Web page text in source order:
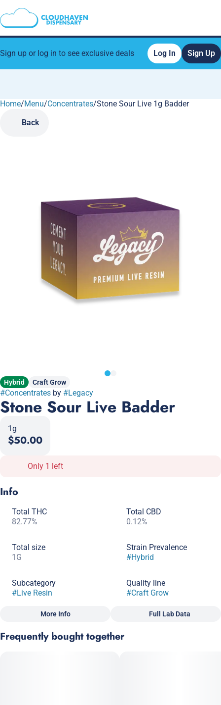
Sign up or log in to see exclusive deals Log In Sign Up
Home/Menu/Concentrates/Stone Sour Live 1g Badder
Back
Hybrid Craft Grow
#Concentrates by #Legacy
Stone Sour Live Badder
1g
$50.00
Only 1 left
Info
Total THC
82.77%
Total CBD
0.12%
Total size
1G
Strain Prevalence
#Hybrid
Subcategory
#Live Resin
Quality line
#Craft Grow
Strain
More Info Full Lab Data
Frequently bought together
0